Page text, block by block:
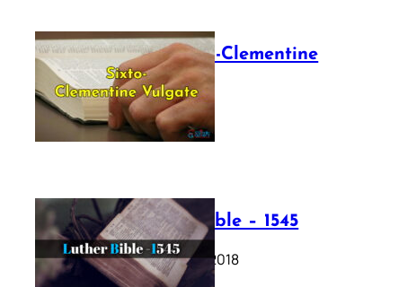
The Sixto-Clementine
Vulgate
July 12, 2025
Luther Bible – 1545
October 17, 2018